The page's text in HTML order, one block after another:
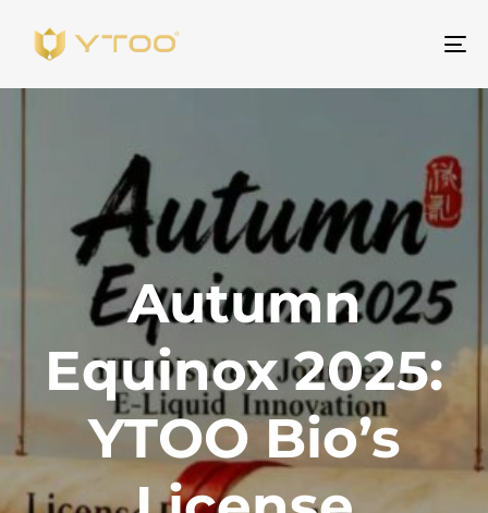
Autumn
Equinox 2025:
YTOO Bio’s